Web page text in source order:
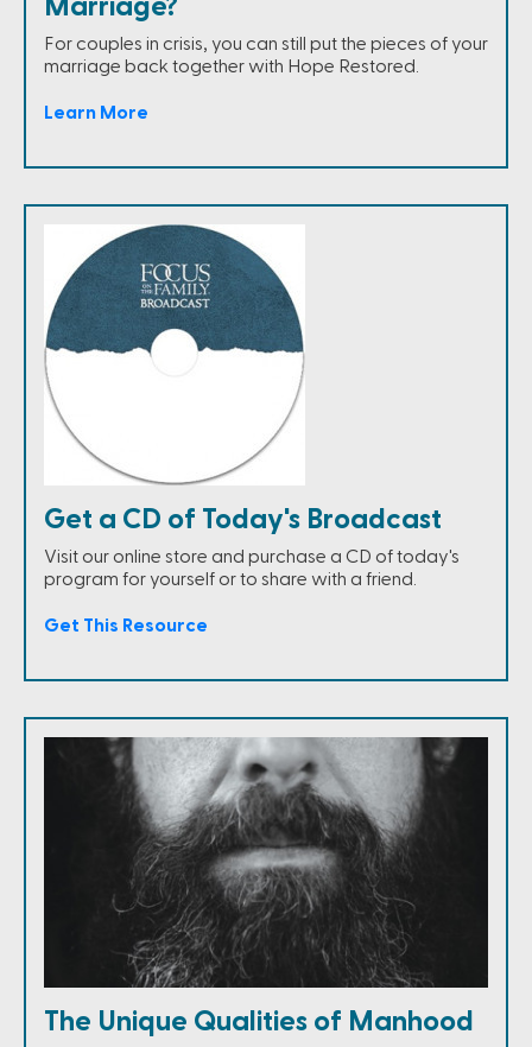
Marriage?
For couples in crisis, you can still put the pieces of your
marriage back together with Hope Restored.
Learn More
Get a CD of Today's Broadcast
Visit our online store and purchase a CD of today's
program for yourself or to share with a friend.
Get This Resource
The Unique Qualities of Manhood